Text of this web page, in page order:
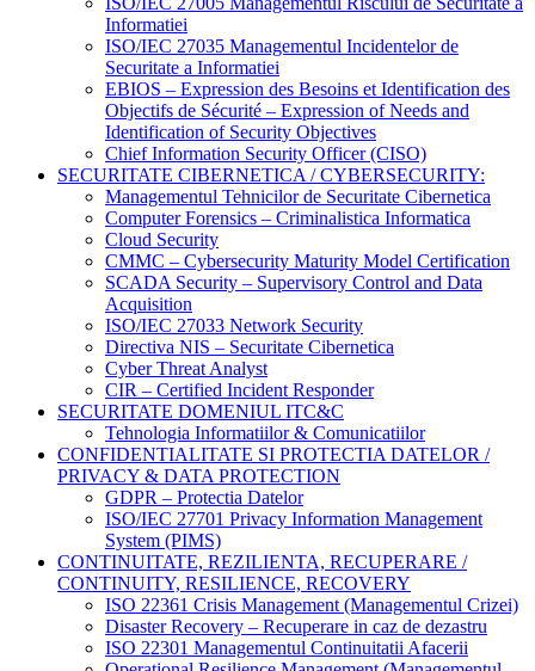
Informatiei
ISO/IEC 27035 Managementul Incidentelor de
Securitate a Informatiei
EBIOS – Expression des Besoins et Identification des
Objectifs de Sécurité – Expression of Needs and
Identification of Security Objectives
Chief Information Security Officer (CISO)
SECURITATE CIBERNETICA / CYBERSECURITY:
Managementul Tehnicilor de Securitate Cibernetica
Computer Forensics – Criminalistica Informatica
Cloud Security
CMMC – Cybersecurity Maturity Model Certification
SCADA Security – Supervisory Control and Data
Acquisition
ISO/IEC 27033 Network Security
Directiva NIS – Securitate Cibernetica
Cyber Threat Analyst
CIR – Certified Incident Responder
SECURITATE DOMENIUL ITC&C
Tehnologia Informatiilor & Comunicatiilor
CONFIDENTIALITATE SI PROTECTIA DATELOR /
PRIVACY & DATA PROTECTION
GDPR – Protectia Datelor
ISO/IEC 27701 Privacy Information Management
System (PIMS)
CONTINUITATE, REZILIENTA, RECUPERARE /
CONTINUITY, RESILIENCE, RECOVERY
ISO 22361 Crisis Management (Managementul Crizei)
Disaster Recovery – Recuperare in caz de dezastru
ISO 22301 Managementul Continuitatii Afacerii